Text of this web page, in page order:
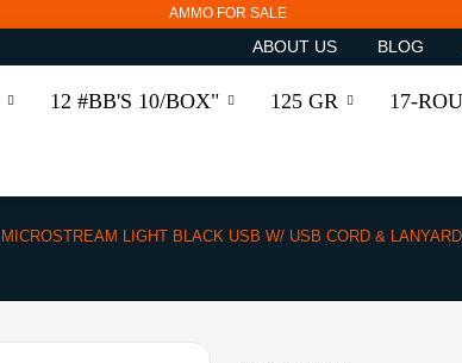
AMMO FOR SALE
ABOUT US BLOG
12 #BB'S 10/BOX" 125 GR 17-
MICROSTREAM LIGHT BLACK USB W/ USB CORD & LANYARD